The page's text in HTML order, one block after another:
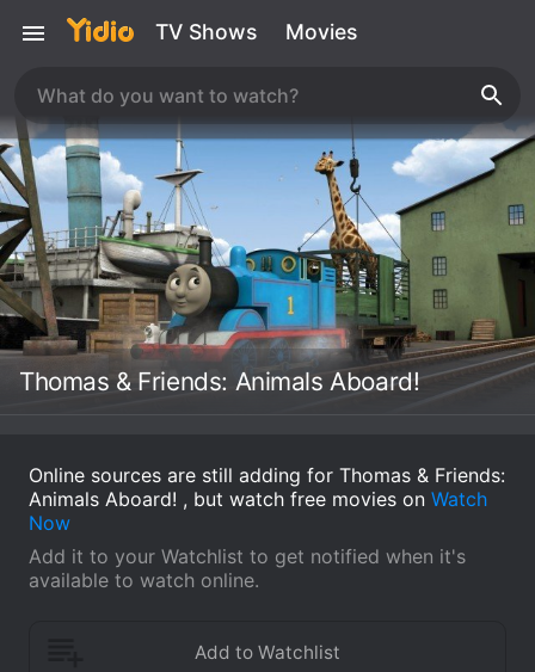
TV Shows Movies
Thomas & Friends: Animals Aboard!
Online sources are still adding for Thomas & Friends:
Animals Aboard! , but watch free movies on Watch
Now
Add it to your Watchlist to get notified when it's
available to watch online.